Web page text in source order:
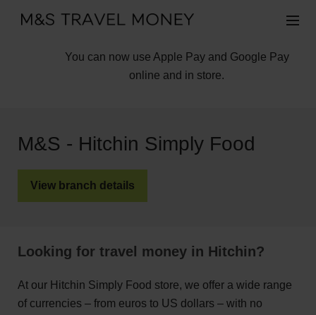
You can now use Apple Pay and Google Pay
online and in store.
M&S - Hitchin Simply Food
View branch details
Looking for travel money in Hitchin?
At our Hitchin Simply Food store, we offer a wide range
of currencies – from euros to US dollars – with no